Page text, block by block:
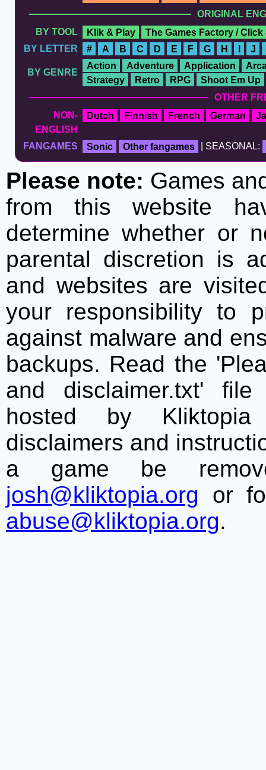
ORIGINAL
BY TOOL
Klik & Play
The Games Factory / Click
BY LETTER
# A B C D E F G H I J
BY GENRE
Action Adventure Application
Strategy
Retro RPG
Shoot Em Up
OTHER
NON-
ENGLISH
Dutch Finnish French German
FANGAMES Sonic Other fangames | SEASONAL:
Please note: Games
from this website
determine whether or
parental discretion is
and websites are
your responsibility to
against malware and
backups. Read the
and disclaimer.txt'
hosted by
disclaimers and
a game be
josh@kliktopia.org or
abuse@kliktopia.org.